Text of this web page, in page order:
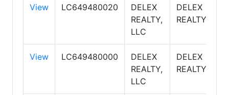
View LC649480020
DELEX
REALTY,
LLC
DELEX
REALTY
View LC649480000
DELEX
REALTY,
LLC
DELEX
REALTY